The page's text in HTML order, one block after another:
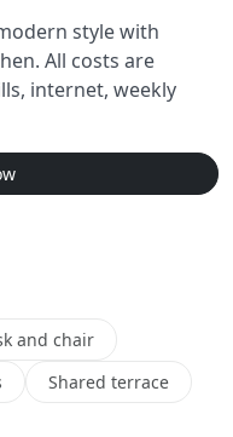
style with
All costs are
internet, weekly
and chair
Shared terrace